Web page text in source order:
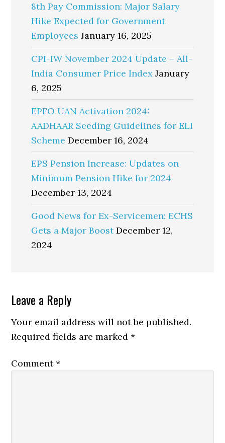
8th Pay Commission: Major Salary
Hike Expected for Government
Employees January 16, 2025
CPI-IW November 2024 Update – All-
India Consumer Price Index January
6, 2025
EPFO UAN Activation 2024:
AADHAAR Seeding Guidelines for ELI
Scheme December 16, 2024
EPS Pension Increase: Updates on
Minimum Pension Hike for 2024
December 13, 2024
Good News for Ex-Servicemen: ECHS
Gets a Major Boost December 12,
2024
Reader
Interactions
Leave a Reply
Your email address will not be published.
Required fields are marked*
Comment*